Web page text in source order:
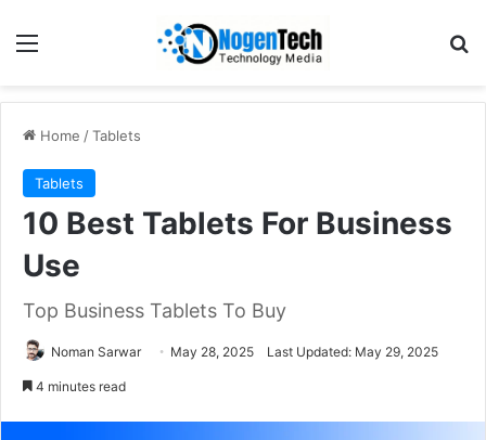
Home /Tablets
Tablets
10 Best Tablets For Business
Use
Top Business Tablets To Buy
Noman Sarwar May 28, 2025 Last Updated: May 29, 2025
4 minutes read